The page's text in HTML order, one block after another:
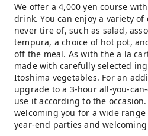
We offer a 4,000 yen course
drink. You can enjoy a variety
never tire of, such as salad,
tempura, a choice of hot pot,
off the meal. As with the a la
made with carefully selected
Itoshima vegetables. For an
upgrade to a 3-hour all-you-
use it according to the
welcoming you for a wide range
year-end parties and